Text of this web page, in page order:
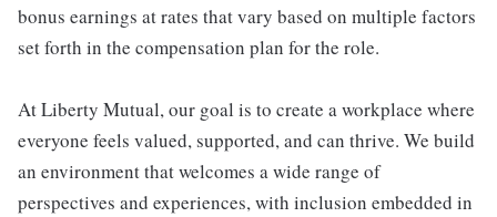
bonus earnings at rates that vary based on multiple factors
set forth in the compensation plan for the role.
At Liberty Mutual, our goal is to create a workplace where
everyone feels valued, supported, and can thrive. We build
an environment that welcomes a wide range of
perspectives and experiences, with inclusion embedded in